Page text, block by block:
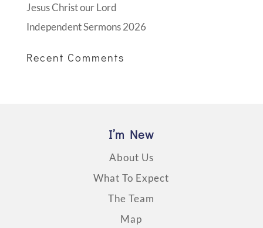
Jesus Christ our Lord
Independent Sermons 2026
Recent Comments
I’m New
About Us
What To Expect
The Team
Map